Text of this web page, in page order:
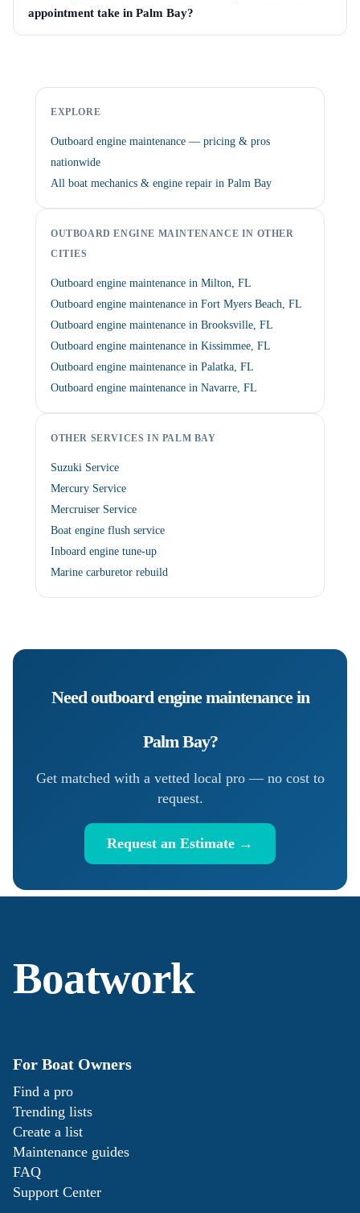
appointment take in Palm Bay?
EXPLORE
Outboard engine maintenance — pricing & pros
nationwide
All boat mechanics & engine repair in Palm Bay
OUTBOARD ENGINE MAINTENANCE IN OTHER
CITIES
Outboard engine maintenance in Milton, FL
Outboard engine maintenance in Fort Myers Beach, FL
Outboard engine maintenance in Brooksville, FL
Outboard engine maintenance in Kissimmee, FL
Outboard engine maintenance in Palatka, FL
Outboard engine maintenance in Navarre, FL
OTHER SERVICES IN PALM BAY
Suzuki Service
Mercury Service
Mercruiser Service
Boat engine flush service
Inboard engine tune-up
Marine carburetor rebuild
Needoutboard engine maintenancein
Palm Bay?
Get matched with a vetted local pro — no cost to
request.
Request an Estimate →
Boatwork
For Boat Owners
Find a pro
Trending lists
Create a list
Maintenance guides
FAQ
Support Center